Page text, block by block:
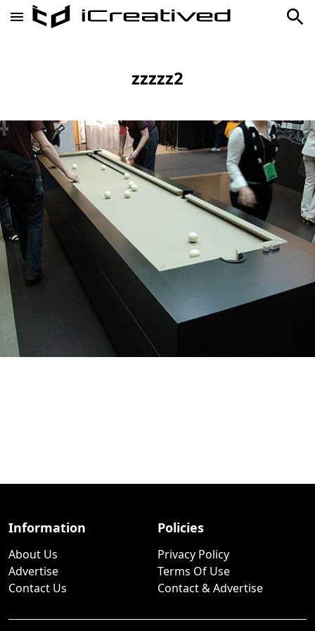
zzzzz2
Information
About Us
Advertise
Contact Us
Policies
Privacy Policy
Terms Of Use
Contact & Advertise